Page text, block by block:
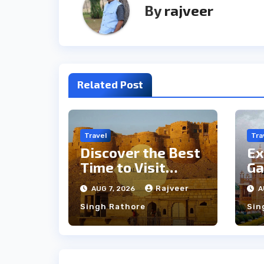
Byrajveer
Related Post
Travel
Discover the Best
Time to Visit
Jaisalmer for
Perfect Weather
AUG 7, 2026 Rajveer
Singh Rathore